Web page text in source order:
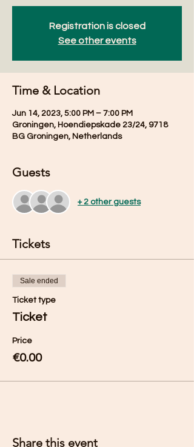
Registration is closed
See other events
Time & Location
Jun 14, 2023, 5:00 PM – 7:00 PM
Groningen, Hoendiepskade 23/24, 9718
BG Groningen, Netherlands
Guests
+ 2 other guests
Tickets
Sale ended
Ticket type
Ticket
Price
€0.00
Share this event